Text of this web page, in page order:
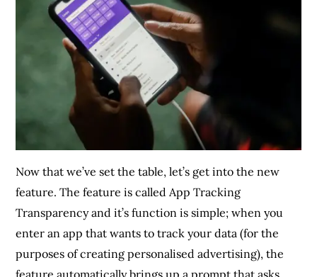
Now that we’ve set the table, let’s get into the new
feature. The feature is called App Tracking
Transparency and it’s function is simple; when you
enter an app that wants to track your data (for the
purposes of creating personalised advertising), the
feature automatically brings up a prompt that asks